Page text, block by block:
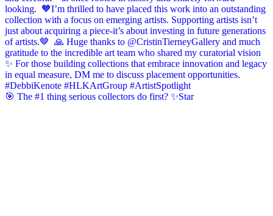
🎯 The #1 thing serious collectors do first? ✨Star